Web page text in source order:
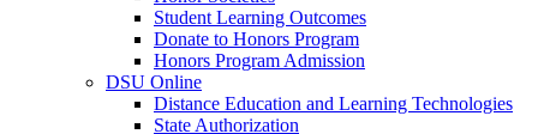
Student Learning Outcomes
Donate to Honors Program
Honors Program Admission
DSU Online
Distance Education and Learning Technologies
State Authorization